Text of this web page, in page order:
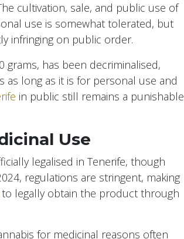
cultivation, sale, and public use of
use is somewhat tolerated, but
infringing on public order.
has been decriminalised,
as long as it is for personal use and
in public still remains a punishable
Use
legalised in Tenerife, though
regulations are stringent, making
to legally obtain the product through
for medicinal reasons often